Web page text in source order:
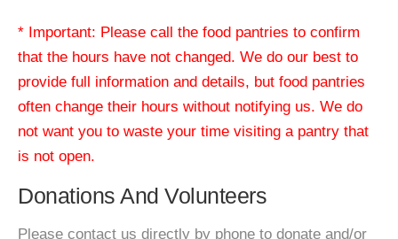
* Important: Please call the food pantries to confirm
that the hours have not changed. We do our best to
provide full information and details, but food pantries
often change their hours without notifying us. We do
not want you to waste your time visiting a pantry that
is not open.
Donations And Volunteers
Please contact us directly by phone to donate and/or